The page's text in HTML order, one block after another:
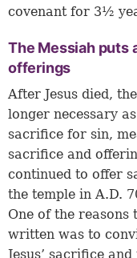
covenant for 3½
The Messiah puts
offerings
After Jesus died,
longer necessary
sacrifice for sin,
sacrifice and
continued to offer
the temple in A.D.
One of the reasons
written was to
Jesus’ sacrifice